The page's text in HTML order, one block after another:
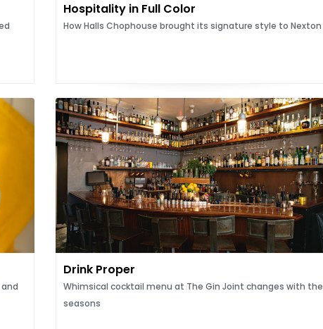
Hospitality in Full Color
How Halls Chophouse brought its signature style to Nexton
Drink Proper
Whimsical cocktail menu at The Gin Joint changes with the
seasons